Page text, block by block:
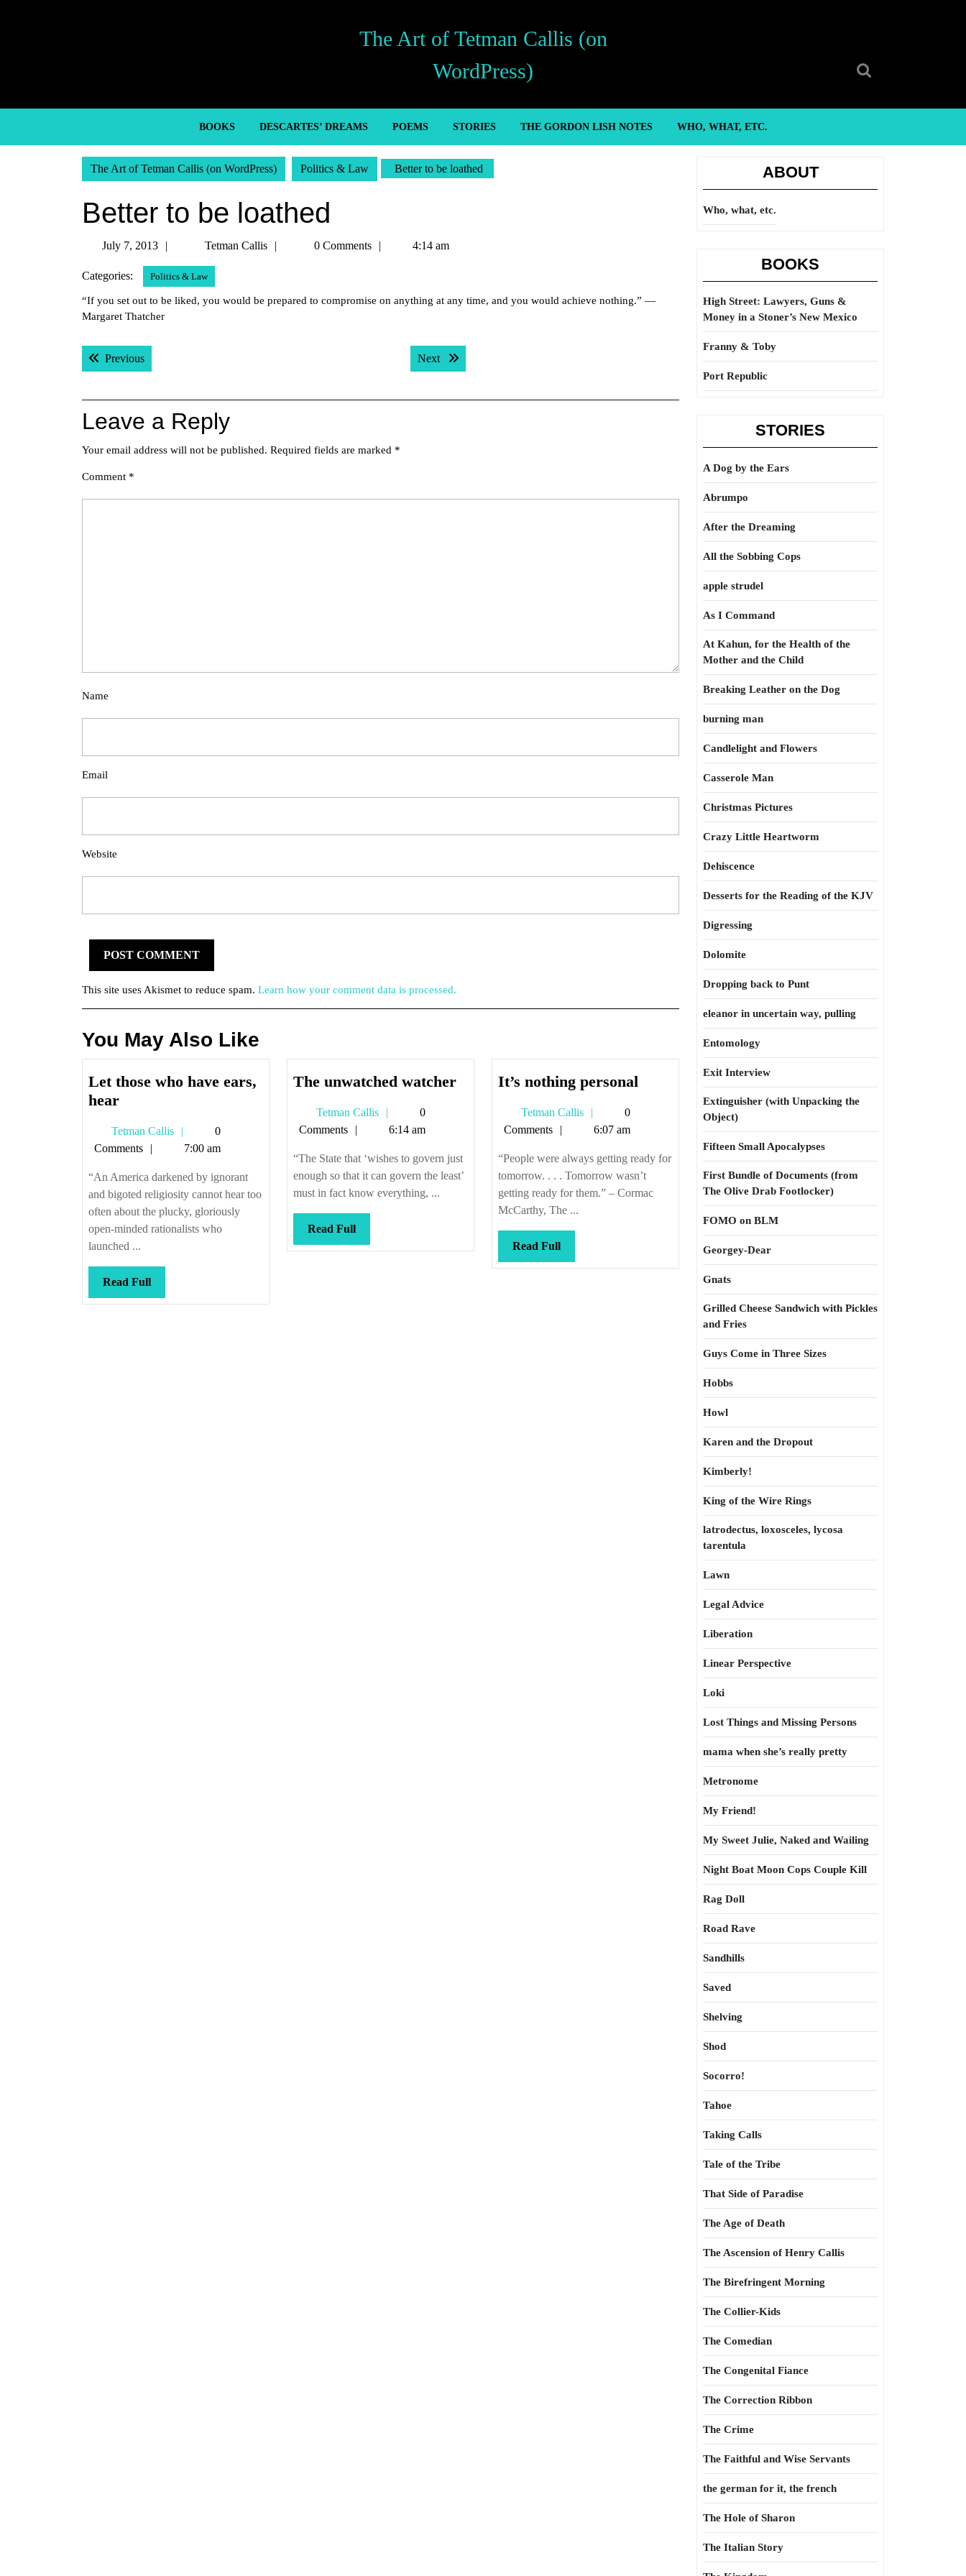
The Art of Tetman Callis (on
WordPress)
BOOKS DESCARTES’ DREAMS POEMS STORIES THE GORDON LISH NOTES WHO, WHAT, ETC.
The Art of Tetman Callis (on WordPress) Politics & Law Better to be loathed
Better to be loathed
July 7, 2013
2013
Tetman Callis
Tetman0 Comments 4:14 am
Categories: Politics & Law
“If you set out to be liked, you would be prepared to compromise on anything at any time, and you would achieve nothing.” —
Margaret Thatcher
Post
navigation
PreviousPrevious post: Next Next post:
Leave a Reply
Your email address will not be published. Required fields are marked *
Comment *
Name
Email
Website
This site uses Akismet to reduce spam. Learn how your comment data is processed.
You May Also Like
Let those who have ears,
hearLet
who
have
ears,
hear
Tetman Callis
Tetman
Callis
0
Comments
7:00 am
“An America darkened by ignorant
and bigoted religiosity cannot hear too
often about the plucky, gloriously
open-minded rationalists who
launched ...
Read FullRead
Full
The unwatched watcherThe
Tetman Callis
Tetman
Callis
0
Comments
6:14 am
“The State that ‘wishes to govern just
enough so that it can govern the least’
must in fact know everything, ...
Read FullRead
Full
It’s nothing personalIt’s
Tetman Callis
Tetman
Callis
0
Comments
6:07 am
“People were always getting ready for
tomorrow. . . . Tomorrow wasn’t
getting ready for them.” – Cormac
McCarthy, The ...
Read FullRead
Full
ABOUT
Who, what, etc.
BOOKS
High Street: Lawyers, Guns &
Money in a Stoner’s New Mexico
Franny & Toby
Port Republic
STORIES
A Dog by the Ears
Abrumpo
After the Dreaming
All the Sobbing Cops
apple strudel
As I Command
At Kahun, for the Health of the
Mother and the Child
Breaking Leather on the Dog
burning man
Candlelight and Flowers
Casserole Man
Christmas Pictures
Crazy Little Heartworm
Dehiscence
Desserts for the Reading of the KJV
Digressing
Dolomite
Dropping back to Punt
eleanor in uncertain way, pulling
Entomology
Exit Interview
Extinguisher (with Unpacking the
Object)
Fifteen Small Apocalypses
First Bundle of Documents (from
The Olive Drab Footlocker)
FOMO on BLM
Georgey-Dear
Gnats
Grilled Cheese Sandwich with Pickles
and Fries
Guys Come in Three Sizes
Hobbs
Howl
Karen and the Dropout
Kimberly!
King of the Wire Rings
latrodectus, loxosceles, lycosa
tarentula
Lawn
Legal Advice
Liberation
Linear Perspective
Loki
Lost Things and Missing Persons
mama when she’s really pretty
Metronome
My Friend!
My Sweet Julie, Naked and Wailing
Night Boat Moon Cops Couple Kill
Rag Doll
Road Rave
Sandhills
Saved
Shelving
Shod
Socorro!
Tahoe
Taking Calls
Tale of the Tribe
That Side of Paradise
The Age of Death
The Ascension of Henry Callis
The Birefringent Morning
The Collier-Kids
The Comedian
The Congenital Fiance
The Correction Ribbon
The Crime
The Faithful and Wise Servants
the german for it, the french
The Hole of Sharon
The Italian Story